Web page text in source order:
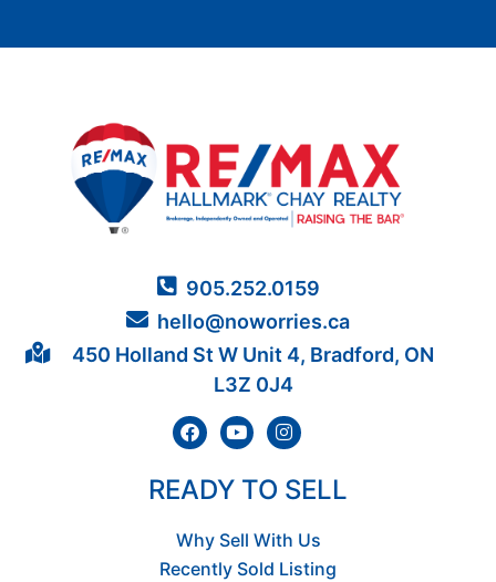
905.252.0159
hello@noworries.ca
450 Holland St W Unit 4, Bradford, ON
L3Z 0J4
READY TO SELL
Why Sell With Us
Recently Sold Listing